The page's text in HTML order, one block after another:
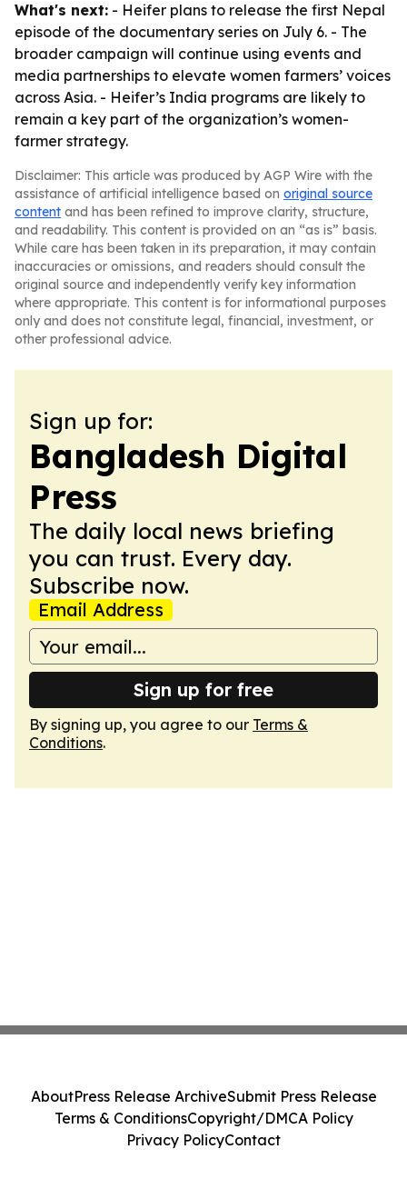
What's next: - Heifer plans to release the first Nepal
episode of the documentary series on July 6. - The
broader campaign will continue using events and
media partnerships to elevate women farmers’ voices
across Asia. - Heifer’s India programs are likely to
remain a key part of the organization’s women-
farmer strategy.
Disclaimer: This article was produced by AGP Wire with the
assistance of artificial intelligence based on original source
content and has been refined to improve clarity, structure,
and readability. This content is provided on an “as is” basis.
While care has been taken in its preparation, it may contain
inaccuracies or omissions, and readers should consult the
original source and independently verify key information
where appropriate. This content is for informational purposes
only and does not constitute legal, financial, investment, or
other professional advice.
Sign up for:
Bangladesh Digital
Press
The daily local news briefing
you can trust. Every day.
Subscribe now.
Email Address
Sign up for free
By signing up, you agree to our Terms &
Conditions.
AboutPress Release ArchiveSubmit Press Release
Terms & ConditionsCopyright/DMCA Policy
Privacy PolicyContact